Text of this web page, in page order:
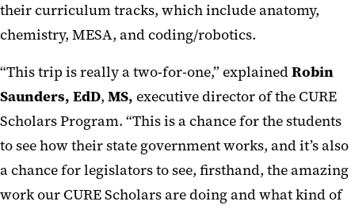
their curriculum tracks, which include anatomy,
chemistry, MESA, and coding/robotics.
“This trip is really a two-for-one,” explainedRobin
Saunders, EdD, MS, executive director of the CURE
Scholars Program. “This is a chance for the students
to see how their state government works, and it’s also
a chance for legislators to see, firsthand, the amazing
work our CURE Scholars are doing and what kind of